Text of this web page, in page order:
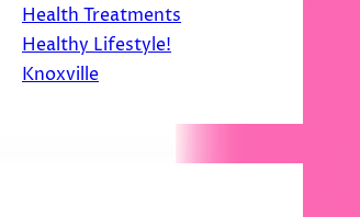
Health Treatments
Healthy Lifestyle!
Knoxville